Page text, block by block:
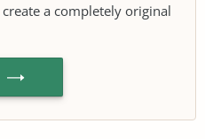
a completely original